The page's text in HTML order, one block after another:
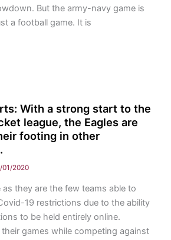
But the army-navy game is
a football game. It is
With a strong start to the
league, the Eagles are
footing in other
01/2020
as they are the few teams able to
19 restrictions due to the ability
to be held entirely online.
games while competing against